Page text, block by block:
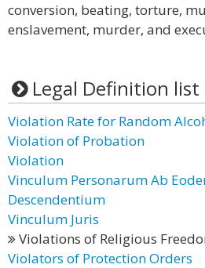
conversion, beating, torture,
enslavement, murder, and
Legal Definition list
Violation Rate for Random
Violation of Probation
Violation
Vinculum Personarum Ab
Descendentium
Vinculum Juris
Violations of Religious
Violators of Protection Orders